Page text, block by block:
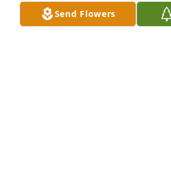
Send Flowers